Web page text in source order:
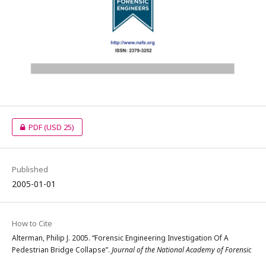
PDF(USD 25)
Published
2005-01-01
How to Cite
Alterman, Philip J. 2005. “Forensic Engineering Investigation Of A
Pedestrian Bridge Collapse”. Journal of the National Academy of Forensic